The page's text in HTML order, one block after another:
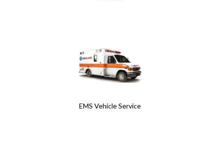
EMS Vehicle Service